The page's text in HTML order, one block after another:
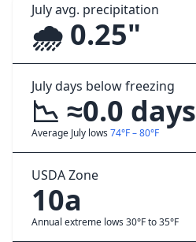
July avg. precipitation
🌧️ 0.25"
July days below freezing
📉 ≈0.0 days
Average July lows 74°F – 80°F
USDA Zone
10a
Annual extreme lows 30°F to 35°F